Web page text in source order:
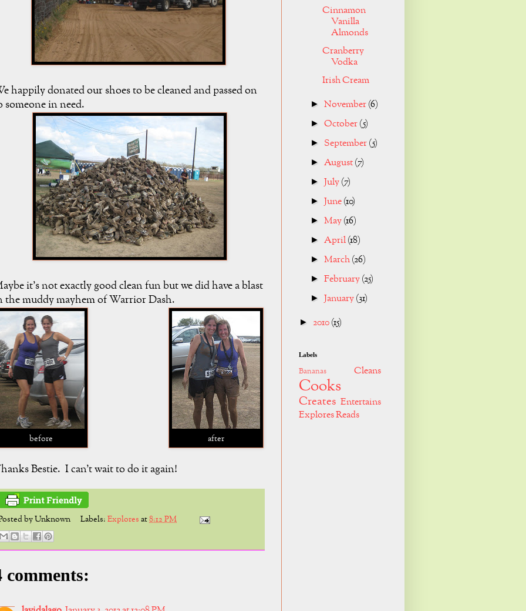
happily donated our shoes to be cleaned and passed on
someone in need.
it's not exactly good clean fun but we did have a blast
the muddy mayhem of Warrior Dash.
before after
Bestie. I can't wait to do it again!
byUnknown Labels:Explores at8:12 PM
comments:
Cinnamon
Vanilla
Almonds
Cranberry
Vodka
Irish Cream
►November(6)
►October(5)
► September(5)
► August(7)
►July(7)
►June(10)
►May(16)
► April(18)
►March(26)
►February(25)
►January(31)
► 2010(15)
Labels
Bananas Cleans
Cooks
Creates Entertains
ExploresReads